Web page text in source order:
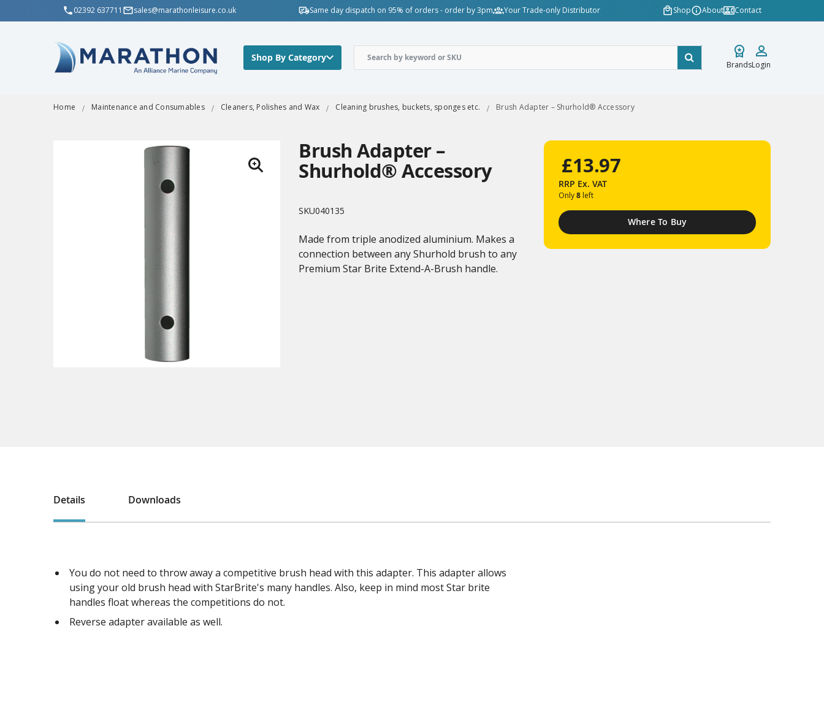
02392 637711 sales@marathonleisure.co.uk Same day dispatch on 95% of orders - order by 3pm Your Trade-only Distributor Shop About Contact
Shop By Category
BrandsLogin
Home Maintenance and Consumables Cleaners, Polishes and Wax Cleaning brushes, buckets, sponges etc. Brush Adapter – Shurhold® Accessory
Brush Adapter –
Shurhold® Accessory
SKU040135
Made from triple anodized aluminium. Makes a
connection between any Shurhold brush to any
Premium Star Brite Extend-A-Brush handle.
£13.97
RRP Ex. VAT
Only8 left
Where To Buy
Details Downloads
You do not need to throw away a competitive brush head with this adapter. This adapter allows
using your old brush head with StarBrite's many handles. Also, keep in mind most Star brite
handles float whereas the competitions do not.
Reverse adapter available as well.